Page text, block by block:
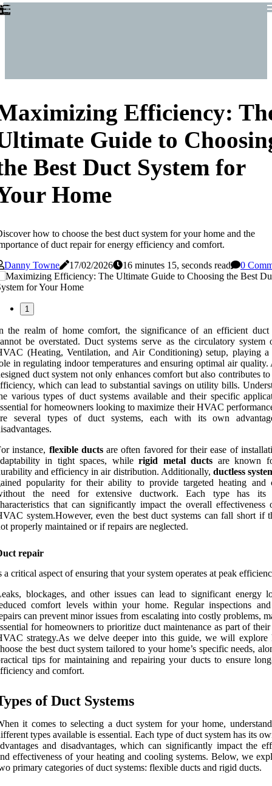
Efficiency:
Guide to
Best Duct System for
Home
how to choose the best duct system for your home and the
of duct repair for energy efficiency and comfort.
Danny Towne
17/02/2026 16 minutes 15, seconds read 0
1
the realm of home comfort, the significance of an efficient duct
be overstated. Duct systems serve as the circulatory system
(Heating, Ventilation, and Air Conditioning) setup, playing a
in regulating indoor temperatures and ensuring optimal air
duct system not only enhances comfort but also contributes
which can lead to substantial savings on utility bills.
various types of duct systems available and their specific
for homeowners looking to maximize their HVAC
several types of duct systems, each with its own
instance, flexible ductsare often favored for their ease of
in tight spaces, whilerigid metal ducts are known
and efficiency in air distribution. Additionally, ductless
popularity for their ability to provide targeted heating and
the need for extensive ductwork. Each type has its
that can significantly impact the overall effectiveness
system.However, even the best duct systems can fall short if
properly maintained or if repairs are neglected.
repair
a critical aspect of ensuring that your system operates at peak
blockages, and other issues can lead to significant energy
comfort levels within your home. Regular inspections
can prevent minor issues from escalating into costly problems,
for homeowners to prioritize duct maintenance as part of
strategy.As we delve deeper into this guide, we will explore
the best duct system tailored to your home’s specific needs,
tips for maintaining and repairing your ducts to ensure
and comfort.
of Duct Systems
it comes to selecting a duct system for your home,
types available is essential. Each type of duct system has its
and disadvantages, which can significantly impact the
effectiveness of your heating and cooling systems. Below, we
primary categories of duct systems: flexible ducts and rigid ducts.